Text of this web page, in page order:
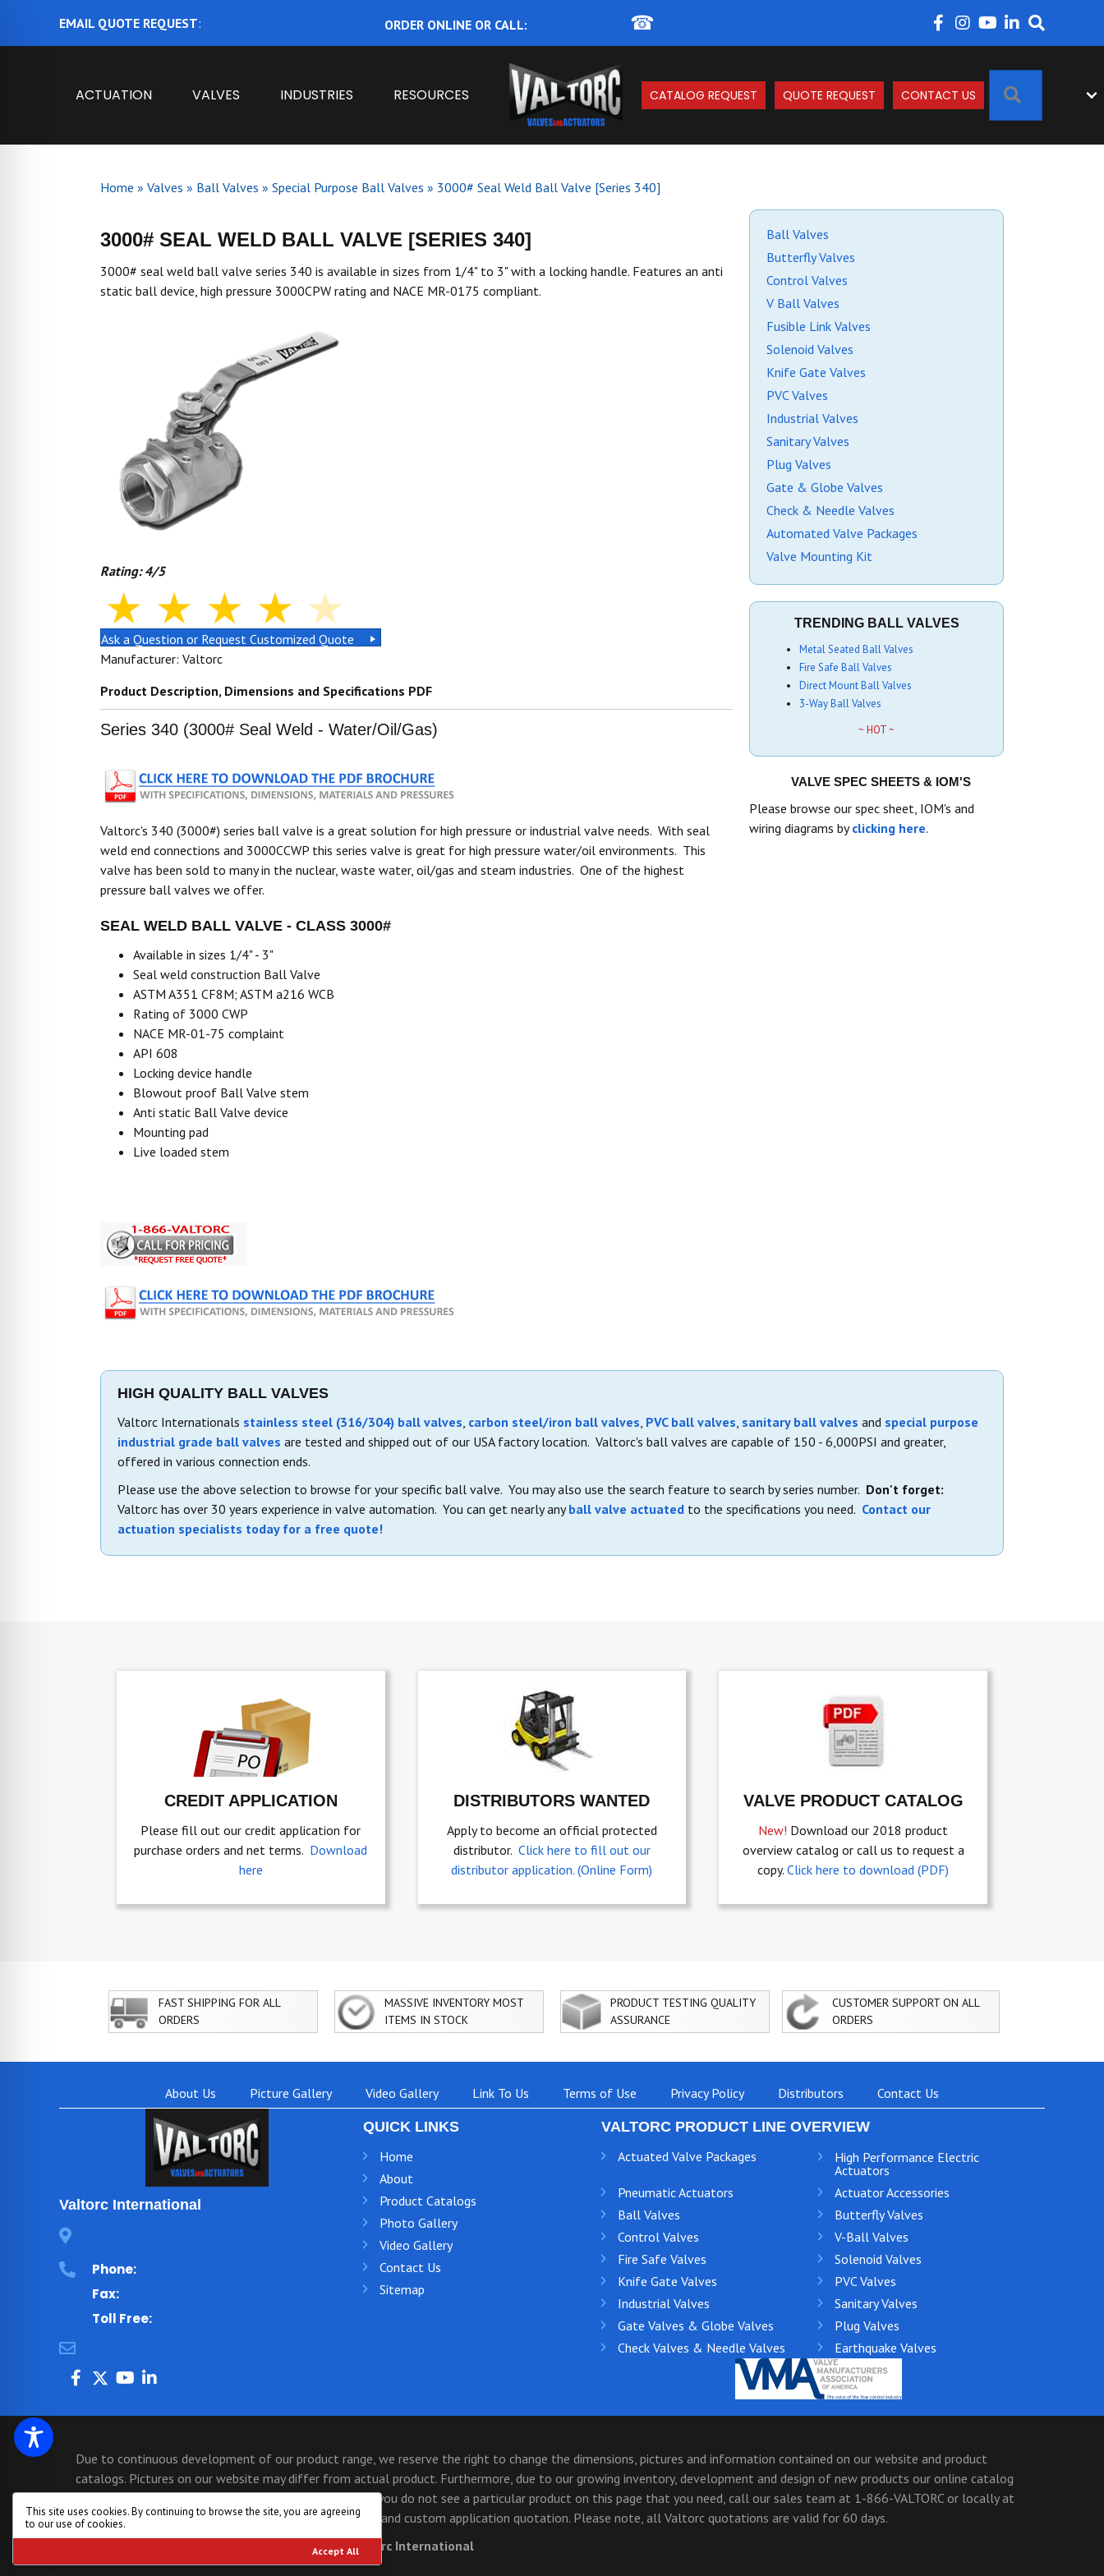
EMAIL QUOTE REQUEST: ORDER ONLINE OR CALL: ☎
ACTUATION VALVES INDUSTRIES RESOURCES CATALOG REQUEST QUOTE REQUEST CONTACT US
Home » Valves » Ball Valves » Special Purpose Ball Valves » 3000# Seal Weld Ball Valve [Series 340]
3000# SEAL WELD BALL VALVE [SERIES 340]
3000# seal weld ball valve series 340 is available in sizes from 1/4" to 3" with a locking handle. Features an anti
static ball device, high pressure 3000CPW rating and NACE MR-0175 compliant.
Rating: 4/5
Ask a Question or Request Customized Quote
Manufacturer: Valtorc
Product Description, Dimensions and Specifications PDF
Series 340 (3000# Seal Weld - Water/Oil/Gas)
Valtorc's 340 (3000#) series ball valve is a great solution for high pressure or industrial valve needs. With seal
weld end connections and 3000CCWP this series valve is great for high pressure water/oil environments. This
valve has been sold to many in the nuclear, waste water, oil/gas and steam industries. One of the highest
pressure ball valves we offer.
SEAL WELD BALL VALVE - CLASS 3000#
Available in sizes 1/4" - 3"
Seal weld construction Ball Valve
ASTM A351 CF8M; ASTM a216 WCB
Rating of 3000 CWP
NACE MR-01-75 complaint
API 608
Locking device handle
Blowout proof Ball Valve stem
Anti static Ball Valve device
Mounting pad
Live loaded stem
Ball Valves
Butterfly Valves
Control Valves
V Ball Valves
Fusible Link Valves
Solenoid Valves
Knife Gate Valves
PVC Valves
Industrial Valves
Sanitary Valves
Plug Valves
Gate & Globe Valves
Check & Needle Valves
Automated Valve Packages
Valve Mounting Kit
TRENDING BALL VALVES
Metal Seated Ball Valves
Fire Safe Ball Valves
Direct Mount Ball Valves
3-Way Ball Valves
~ HOT ~
VALVE SPEC SHEETS & IOM'S
Please browse our spec sheet, IOM's and
wiring diagrams byclicking here.
HIGH QUALITY BALL VALVES
Valtorc Internationals stainless steel (316/304) ball valves, carbon steel/iron ball valves, PVC ball valves, sanitary ball valves and special purpose
industrial grade ball valves are tested and shipped out of our USA factory location. Valtorc's ball valves are capable of 150 - 6,000PSI and greater,
offered in various connection ends.
Please use the above selection to browse for your specific ball valve. You may also use the search feature to search by series number. Don't forget:
Valtorc has over 30 years experience in valve automation. You can get nearly anyball valve actuated to the specifications you need. Contact our
actuation specialists today for a free quote!
CREDIT APPLICATION
Please fill out our credit application for
purchase orders and net terms. Download
here
DISTRIBUTORS WANTED
Apply to become an official protected
distributor. Click here to fill out our
distributor application. (Online Form)
VALVE PRODUCT CATALOG
New! Download our 2018 product
overview catalog or call us to request a
copy.Click here to download (PDF)
FAST SHIPPING FOR ALL
ORDERS
MASSIVE INVENTORY MOST
ITEMS IN STOCK
PRODUCT TESTING QUALITY
ASSURANCE
CUSTOMER SUPPORT ON ALL
ORDERS
About Us Picture Gallery Video Gallery Link To Us Terms of Use Privacy Policy Distributors Contact Us
Valtorc International
Phone:
Fax:
Toll Free:
QUICK LINKS
Home
About
Product Catalogs
Photo Gallery
Video Gallery
Contact Us
Sitemap
VALTORC PRODUCT LINE OVERVIEW
Actuated Valve Packages
High Performance Electric
Actuators
Pneumatic Actuators
Actuator Accessories
Ball Valves
Butterfly Valves
Control Valves
V-Ball Valves
Fire Safe Valves
Solenoid Valves
Knife Gate Valves
PVC Valves
Industrial Valves
Sanitary Valves
Gate Valves & Globe Valves
Plug Valves
Check Valves & Needle Valves
Earthquake Valves
Due to continuous development of our product range, we reserve the right to change the dimensions, pictures and information contained on our website and product
catalogs. Pictures on our website may differ from actual product. Furthermore, due to our growing inventory, development and design of new products our online catalog
may not show models that have just been released. If you do not see a particular product on this page that you need, call our sales team at 1-866-VALTORC or locally at
770-423-7100 for an immediate quote and assistance and custom application quotation. Please note, all Valtorc quotations are valid for 60 days.
Copyright © 1999 - 2026, All Rights Reserved - Valtorc International
This site uses cookies. By continuing to browse the site, you are agreeing
to our use of cookies.
Accept All